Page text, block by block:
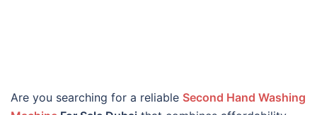
Are you searching for a reliable Second Hand Washing